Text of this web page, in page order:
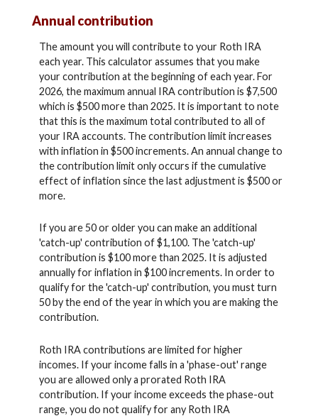
Annual contribution
The amount you will contribute to your Roth IRA
each year. This calculator assumes that you make
your contribution at the beginning of each year. For
2026, the maximum annual IRA contribution is $7,500
which is $500 more than 2025. It is important to note
that this is the maximum total contributed to all of
your IRA accounts. The contribution limit increases
with inflation in $500 increments. An annual change to
the contribution limit only occurs if the cumulative
effect of inflation since the last adjustment is $500 or
more.
If you are 50 or older you can make an additional
'catch-up' contribution of $1,100. The 'catch-up'
contribution is $100 more than 2025. It is adjusted
annually for inflation in $100 increments. In order to
qualify for the 'catch-up' contribution, you must turn
50 by the end of the year in which you are making the
contribution.
Roth IRA contributions are limited for higher
incomes. If your income falls in a 'phase-out' range
you are allowed only a prorated Roth IRA
contribution. If your income exceeds the phase-out
range, you do not qualify for any Roth IRA